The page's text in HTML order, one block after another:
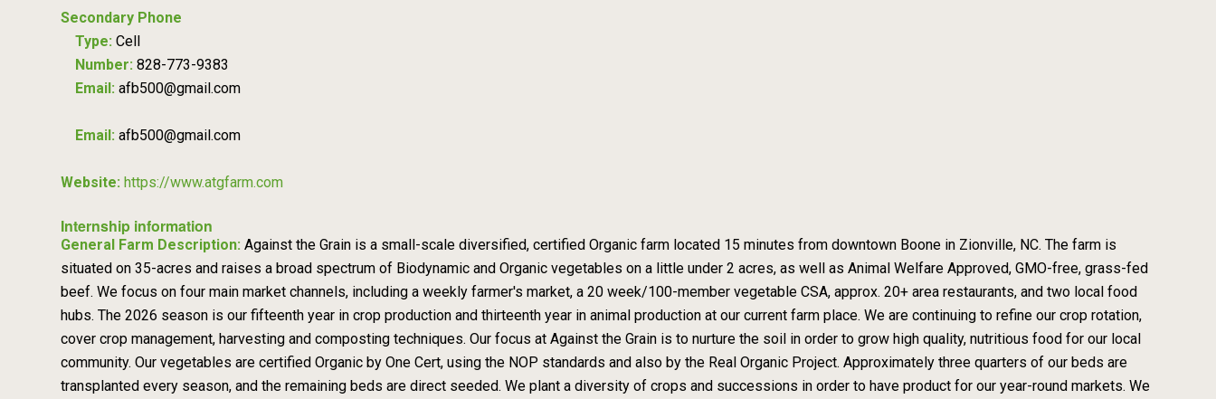
Secondary Phone
Type: Cell
Number: 828-773-9383
Email: afb500@gmail.com
Email: afb500@gmail.com
Website: https://www.atgfarm.com
Internship information
General Farm Description: Against the Grain is a small-scale diversified, certified Organic farm located 15 minutes from downtown Boone in Zionville, NC. The farm is
situated on 35-acres and raises a broad spectrum of Biodynamic and Organic vegetables on a little under 2 acres, as well as Animal Welfare Approved, GMO-free, grass-fed
beef. We focus on four main market channels, including a weekly farmer's market, a 20 week/100-member vegetable CSA, approx. 20+ area restaurants, and two local food
hubs. The 2026 season is our fifteenth year in crop production and thirteenth year in animal production at our current farm place. We are continuing to refine our crop rotation,
cover crop management, harvesting and composting techniques. Our focus at Against the Grain is to nurture the soil in order to grow high quality, nutritious food for our local
community. Our vegetables are certified Organic by One Cert, using the NOP standards and also by the Real Organic Project. Approximately three quarters of our beds are
transplanted every season, and the remaining beds are direct seeded. We plant a diversity of crops and successions in order to have product for our year-round markets. We